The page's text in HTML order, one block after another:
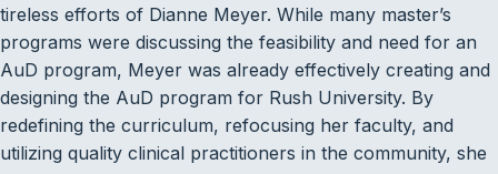
tireless efforts of Dianne Meyer. While many master’s
programs were discussing the feasibility and need for an
AuD program, Meyer was already effectively creating and
designing the AuD program for Rush University. By
redefining the curriculum, refocusing her faculty, and
utilizing quality clinical practitioners in the community, she